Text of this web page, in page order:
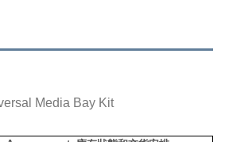
Media Bay Kit